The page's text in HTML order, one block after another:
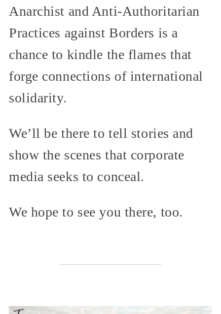
Anarchist and Anti-Authoritarian
Practices against Borders is a
chance to kindle the flames that
forge connections of international
solidarity.
We’ll be there to tell stories and
show the scenes that corporate
media seeks to conceal.
We hope to see you there, too.